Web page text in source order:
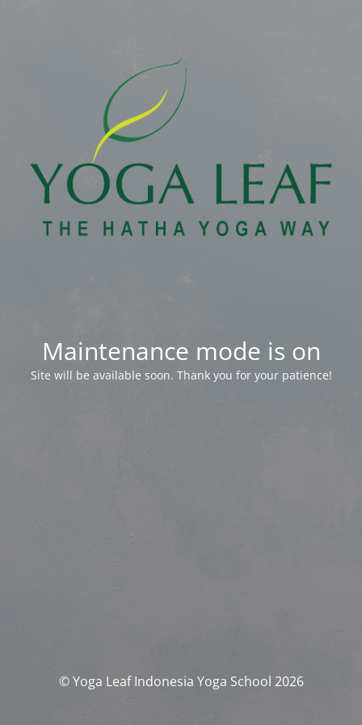
Maintenance mode is on
Site will be available soon. Thank you for your patience!
© Yoga Leaf Indonesia Yoga School 2026